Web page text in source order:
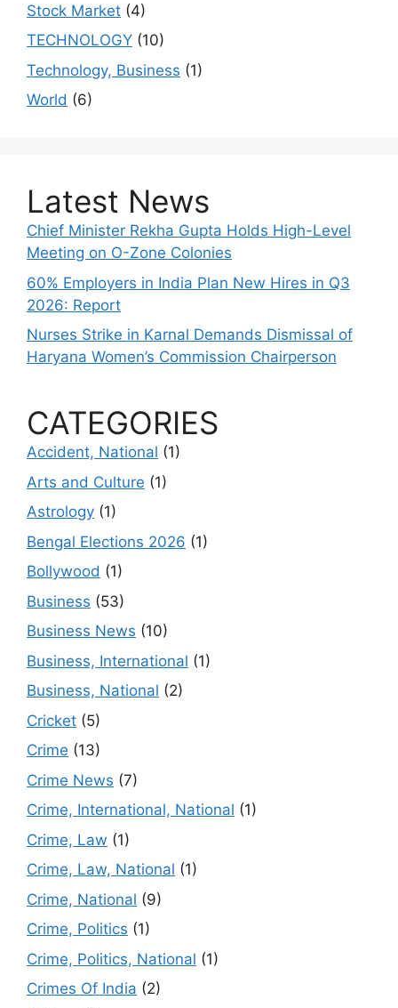
Stock Market (4)
TECHNOLOGY (10)
Technology, Business (1)
World (6)
Latest News
Chief Minister Rekha Gupta Holds High-Level
Meeting on O-Zone Colonies
60% Employers in India Plan New Hires in Q3
2026: Report
Nurses Strike in Karnal Demands Dismissal of
Haryana Women’s Commission Chairperson
CATEGORIES
Accident, National (1)
Arts and Culture (1)
Astrology (1)
Bengal Elections 2026 (1)
Bollywood (1)
Business (53)
Business News (10)
Business, International (1)
Business, National (2)
Cricket (5)
Crime (13)
Crime News (7)
Crime, International, National (1)
Crime, Law (1)
Crime, Law, National (1)
Crime, National (9)
Crime, Politics (1)
Crime, Politics, National (1)
Crimes Of India (2)